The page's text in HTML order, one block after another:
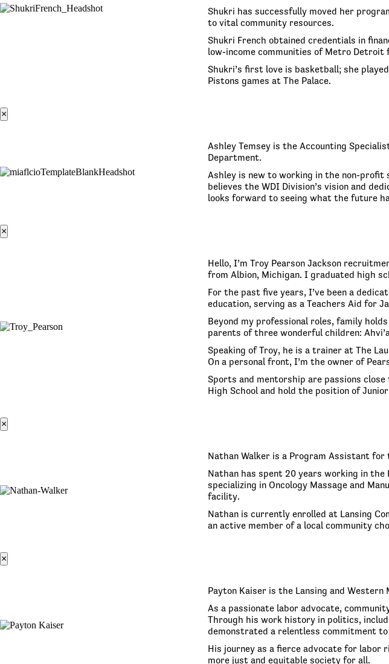
Shukri has successfully moved her
to vital community resources.
Shukri French obtained credentials in
low-income communities of Metro Detroit
Shukri’s first love is basketball; she
Pistons games at The Palace.
×
Ashley Temsey is the Accounting
Department.
Ashley is new to working in the non-
believes the WDI Division’s vision and
looks forward to seeing what the future
×
Hello, I’m Troy Pearson Jackson
from Albion, Michigan. I graduated high
For the past five years, I’ve been a
education, serving as a Teachers Aid for
Beyond my professional roles, family
parents of three wonderful children:
Speaking of Troy, he is a trainer at The
On a personal front, I’m the owner of
Sports and mentorship are passions
High School and hold the position of
×
Nathan Walker is a Program Assistant
Nathan has spent 20 years working in
specializing in Oncology Massage and
facility.
Nathan is currently enrolled at Lansing
an active member of a local community
×
Payton Kaiser is the Lansing and
As a passionate labor advocate,
Through his work history in politics,
demonstrated a relentless commitment
His journey as a fierce advocate for
more just and equitable society for all.